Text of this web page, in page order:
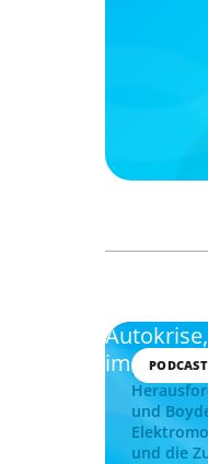
PODCAST
imDie
und
und die